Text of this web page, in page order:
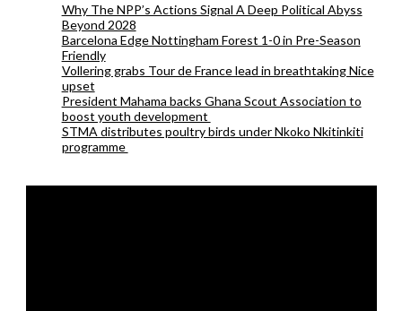
Why The NPP’s Actions Signal A Deep Political Abyss
Beyond 2028
Barcelona Edge Nottingham Forest 1-0 in Pre-Season
Friendly
Vollering grabs Tour de France lead in breathtaking Nice
upset
President Mahama backs Ghana Scout Association to
boost youth development
STMA distributes poultry birds under Nkoko Nkitinkiti
programme